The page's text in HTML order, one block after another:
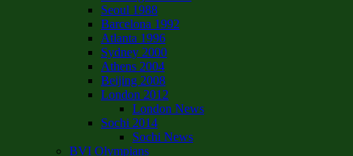
Seoul 1988
Barcelona 1992
Atlanta 1996
Sydney 2000
Athens 2004
Beijing 2008
London 2012
London News
Sochi 2014
Sochi News
BVI Olympians